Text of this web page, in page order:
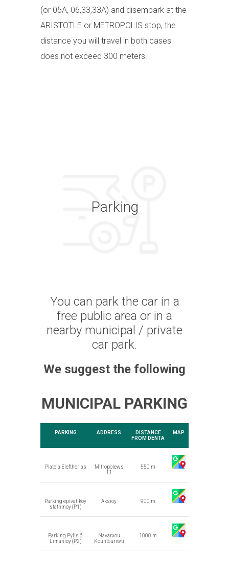
(or 05A, 06,33,33A) and disembark at the
ARISTOTLE or METROPOLIS stop, the
distance you will travel in both cases
does not exceed 300 meters.
Parking
You can park the car in a
free public area or in a
nearby municipal / private
car park.
We suggest the following
MUNICIPAL PARKING
PARKING ADDRESS
DISTANCE
FROM DENTA
MAP
Plateia Eleftherias
Mitropolews
11
550 m
Parking epivatikoy
stathmoy (P1)
Aksioy 900 m
Parking Pylis 6
Limanioy (P2)
Navarxou
Kountouriwti
1000 m